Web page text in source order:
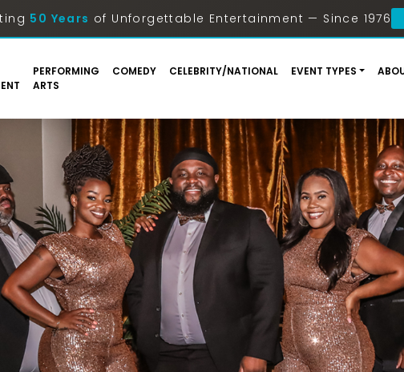
50 Years of Unforgettable Entertainment — Since 1976
PERFORMING
ARTS
COMEDY CELEBRITY/NATIONAL EVENT TYPES